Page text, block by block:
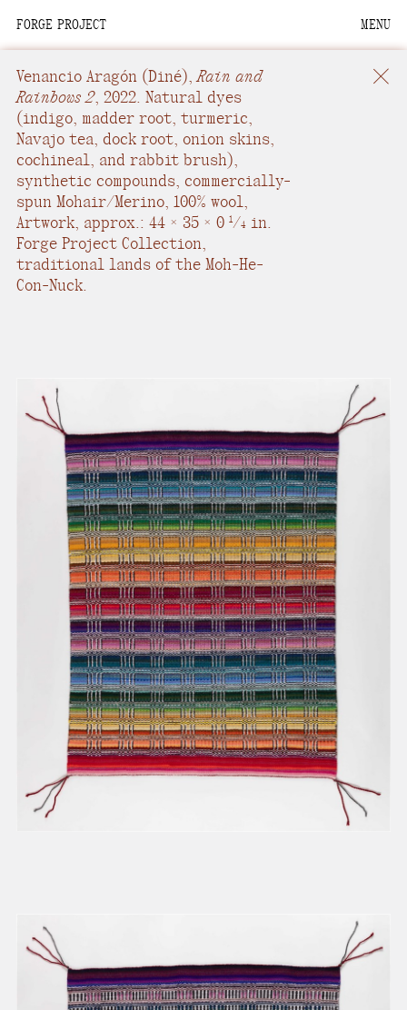
FORGE PROJECT MENU
Venancio Aragón (Diné),Rain and
Rainbows 2, 2022. Natural dyes
(indigo, madder root, turmeric,
Navajo tea, dock root, onion skins,
cochineal, and rabbit brush),
synthetic compounds, commercially-
spun Mohair/Merino, 100% wool,
Artwork, approx.: 44 × 35 × 0 1/4 in.
Forge Project Collection,
traditional lands of the Moh-He-
Con-Nuck.
We are situated within
the homelands of the
Moh-He-Con-Nuck, the
People of the Waters
that Are Never Still.
We recognize that this
land and its people are
interdependent.
Through our collective
community, knowledge,
present, and future.
We advocate for the
autonomy of the Moh-
He-Con-Nuck, today
theStockbridge-
Munsee Community,
and support
sovereignty in their
homelands.
Continue